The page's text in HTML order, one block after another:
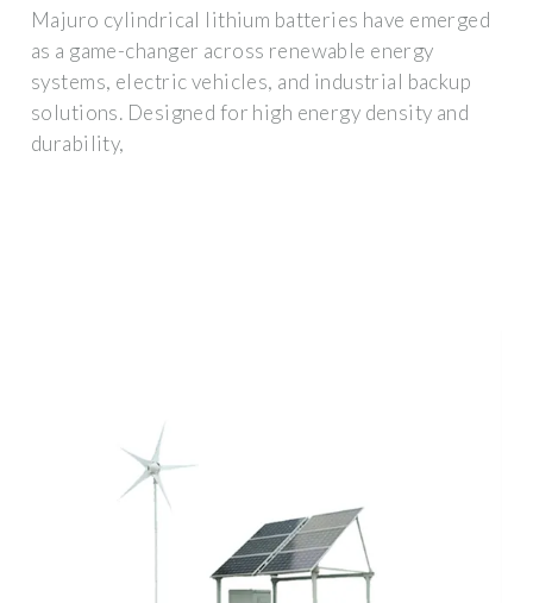
Majuro cylindrical lithium batteries have emerged
as a game-changer across renewable energy
systems, electric vehicles, and industrial backup
solutions. Designed for high energy density and
durability,